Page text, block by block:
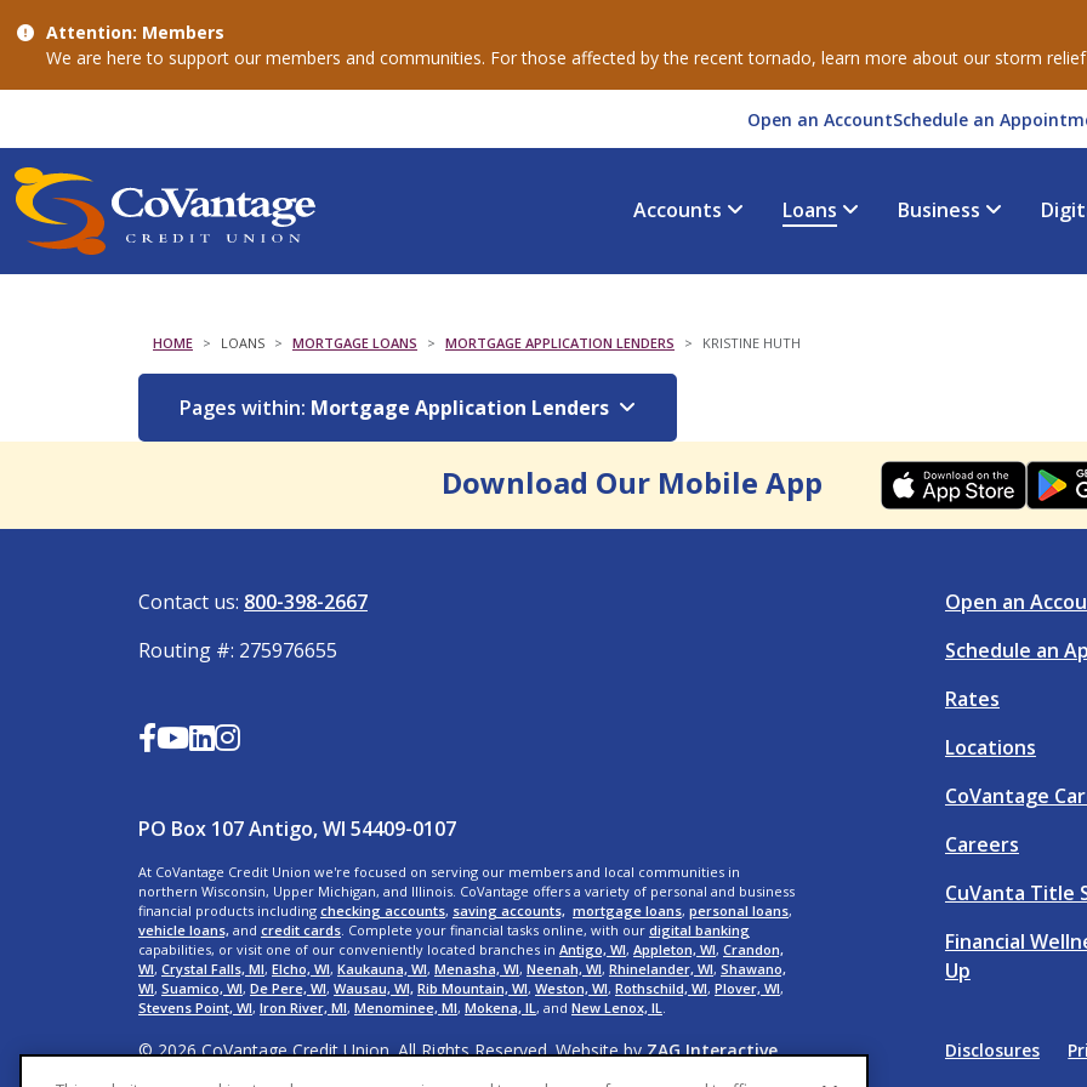
Attention: Members
We are here to support our members and communities. For those affected by the recent tornado, learn more about our storm
Open an AccountSchedule an
Accounts Loans Business
HOME LOANS MORTGAGE LOANS MORTGAGE APPLICATION LENDERS KRISTINE HUTH
Pages within: Mortgage Application Lenders
Download Our Mobile App
Contact us: 800-398-2667
Routing #: 275976655
PO Box 107 Antigo, WI 54409-0107
At CoVantage Credit Union we're focused on serving our members and local communities in
northern Wisconsin, Upper Michigan, and Illinois. CoVantage offers a variety of personal and business
financial products including checking accounts, saving accounts, mortgage loans, personal loans,
vehicle loans, and credit cards . Complete your financial tasks online, with our digital banking
capabilities, or visit one of our conveniently located branches in Antigo, WI, Appleton, WI, Crandon,
WI, Crystal Falls, MI, Elcho, WI, Kaukauna, WI, Menasha, WI, Neenah, WI, Rhinelander, WI, Shawano,
WI, Suamico, WI, De Pere, WI, Wausau, WI, Rib Mountain, WI, Weston, WI, Rothschild, WI, Plover, WI,
Stevens Point, WI, Iron River, MI, Menominee, MI, Mokena, IL , and New Lenox, IL
© 2026 CoVantage Credit Union. All Rights Reserved. Website byZAG Interactive.
Open an
Schedule an
Rates
Locations
CoVantage
Careers
CuVanta Title
Financial
Up
Disclosures